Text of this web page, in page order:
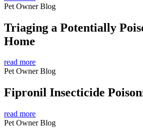
Pet Owner Blog
Triaging a Potentially
Home
read more
Pet Owner Blog
Fipronil Insecticide
read more
Pet Owner Blog